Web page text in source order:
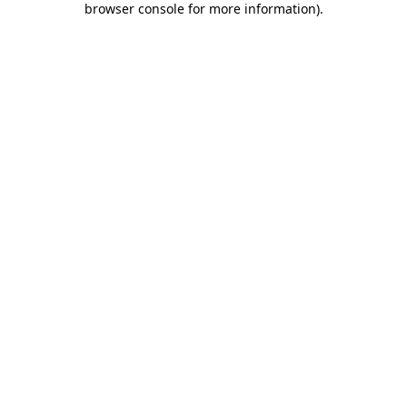
browser console for more information).